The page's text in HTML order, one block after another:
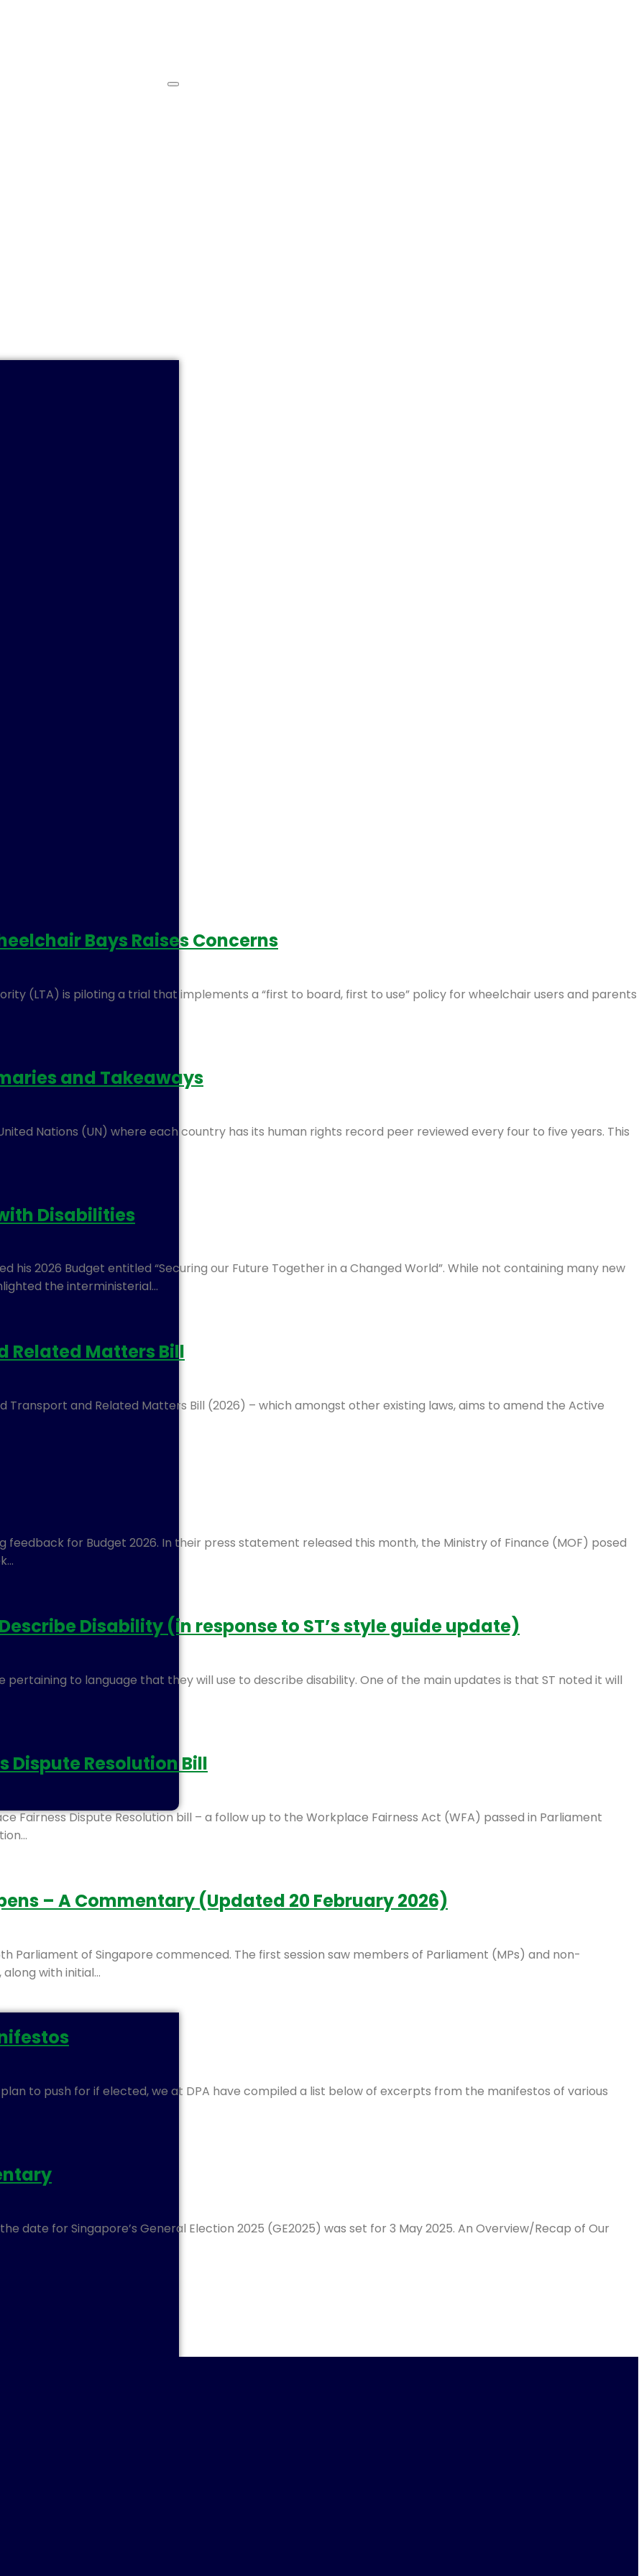
Bays Raises Concerns
(LTA) is piloting a trial that implements a “first to board, first to use” policy for wheelchair users and parents
and Takeaways
Nations (UN) where each country has its human rights record peer reviewed every four to five years. This
Disabilities
his 2026 Budget entitled “Securing our Future Together in a Changed World”. While not containing many new
the interministerial…
Related Matters Bill
Transport and Related Matters Bill (2026) – which amongst other existing laws, aims to amend the Active
for Budget 2026. In their press statement released this month, the Ministry of Finance (MOF) posed
Disability (in response to ST’s style guide update)
pertaining to language that they will use to describe disability. One of the main updates is that ST noted it will
Dispute Resolution Bill
Fairness Dispute Resolution bill – a follow up to the Workplace Fairness Act (WFA) passed in Parliament
– A Commentary (Updated 20 February 2026)
Parliament of Singapore commenced. The first session saw members of Parliament (MPs) and non-
with initial…
to push for if elected, we at DPA have compiled a list below of excerpts from the manifestos of various
date for Singapore’s General Election 2025 (GE2025) was set for 3 May 2025. An Overview/Recap of Our